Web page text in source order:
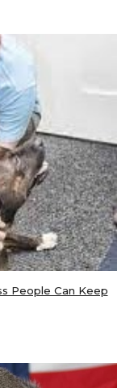
People Can Keep